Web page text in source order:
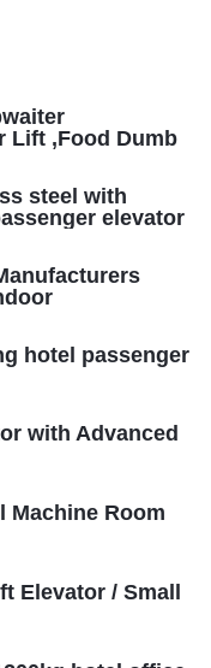
Lift ,Food Dumb
steel with
elevator
s
hotel passenger
with Advanced
Machine Room
Elevator / Small